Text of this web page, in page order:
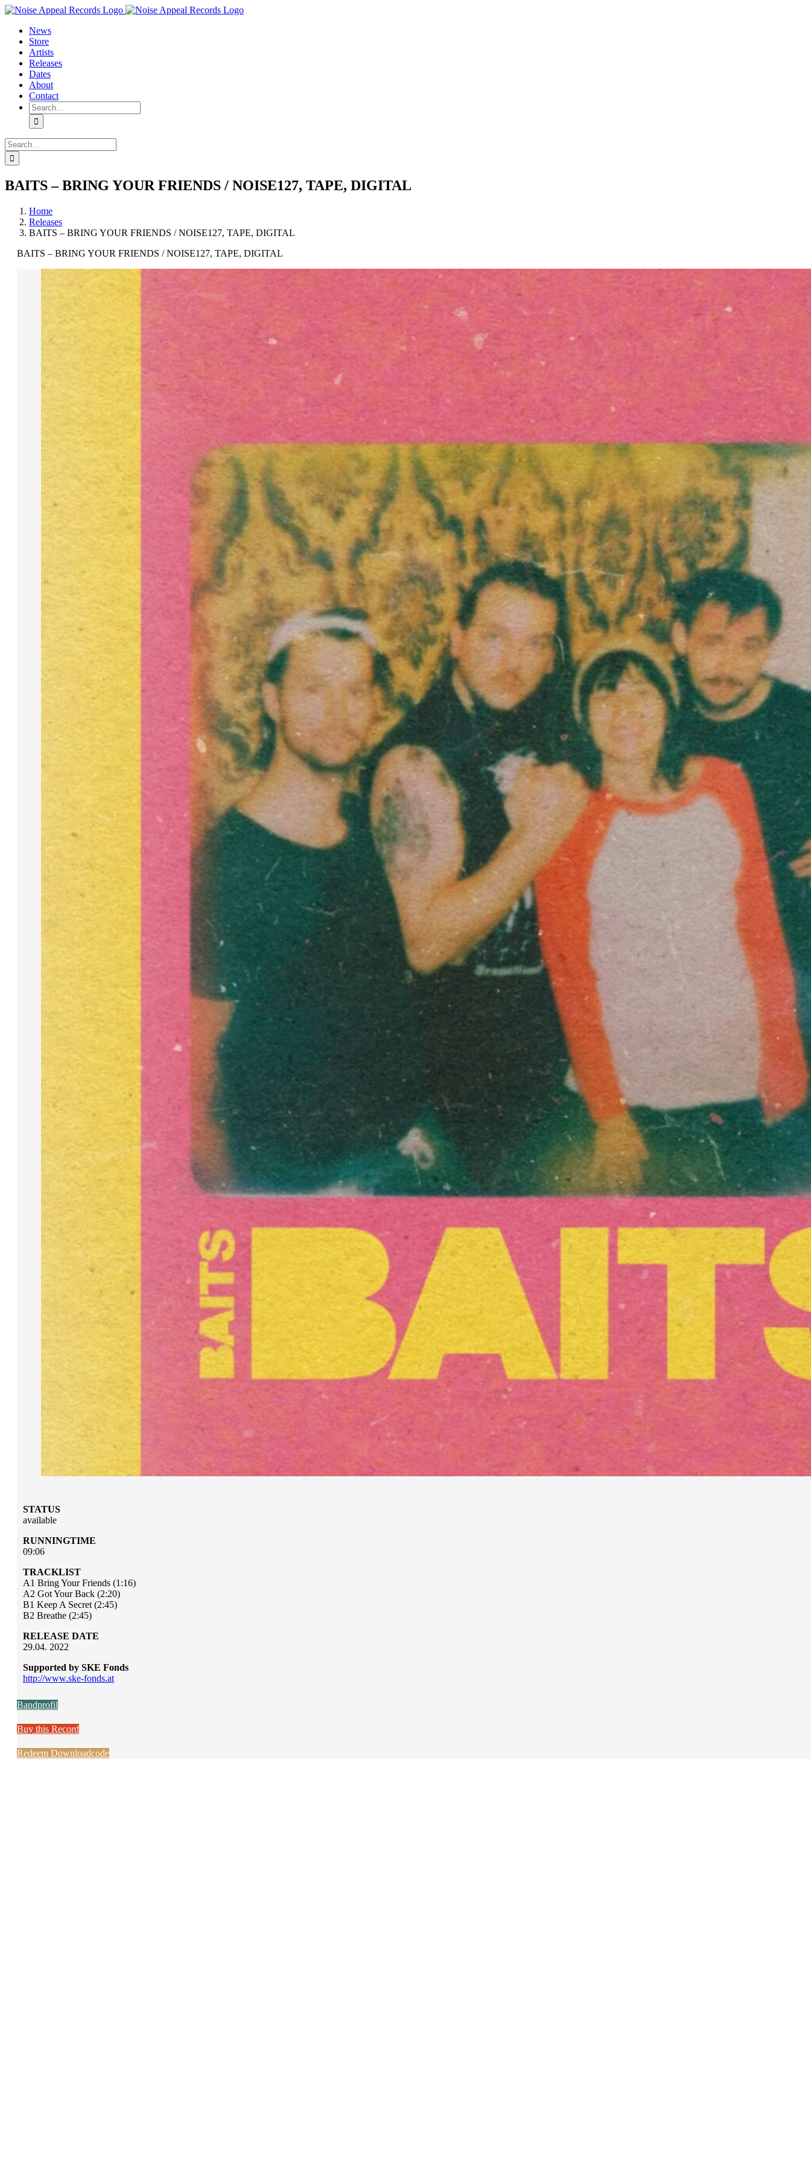
Skip
content
YouTube
Instagram
Tiktok
WhatsApp
News
Store
Artists
Releases
Dates
About
Contact
Search
for:
Search
for:
BAITS – BRING YOUR FRIENDS / NOISE127, TAPE, DIGITAL
Home
Releases
BAITS – BRING YOUR FRIENDS / NOISE127, TAPE, DIGITAL
BAITS – BRING YOUR FRIENDS / NOISE127, TAPE, DIGITAL
STATUS
available
RUNNINGTIME
09:06
TRACKLIST
A1 Bring Your Friends (1:16)
A2 Got Your Back (2:20)
B1 Keep A Secret (2:45)
B2 Breathe (2:45)
RELEASE DATE
29.04. 2022
Supported by SKE Fonds
http://www.ske-fonds.at
Bandprofil
Buy this Record
Redeem Downloadcode